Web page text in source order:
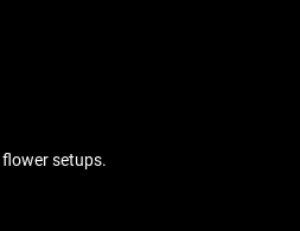
flower setups.